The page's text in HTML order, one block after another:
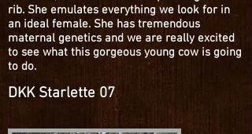
rib. She emulates everything we look for in
an ideal female. She has tremendous
maternal genetics and we are really excited
to see what this gorgeous young cow is going
to do.
DKK Starlette 07